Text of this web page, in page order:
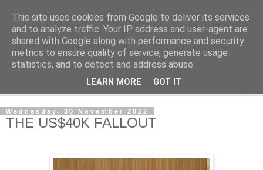
NewsdzeZimbabwe
Our Zimbabwe Our News
Wednesday, 30 November 2022
THE US$40K FALLOUT
This site uses cookies from Google to deliver its services
and to analyze traffic. Your IP address and user-agent are
shared with Google along with performance and security
metrics to ensure quality of service, generate usage
statistics, and to detect and address abuse.
LEARN MORE GOT IT